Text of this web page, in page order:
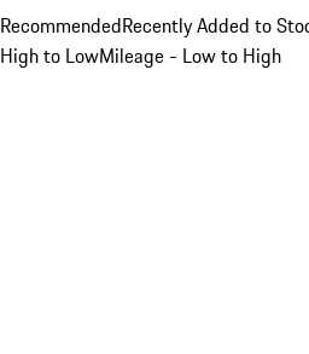
RecommendedRecently Added to
High to LowMileage - Low to High